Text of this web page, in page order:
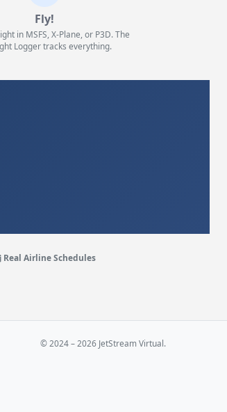
Fly!
in MSFS, X-Plane, or P3D. The
Logger tracks everything.
Real Airline Schedules
© 2024 – 2026 JetStream Virtual.